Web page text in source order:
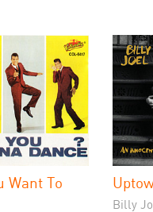
Want To
Billy